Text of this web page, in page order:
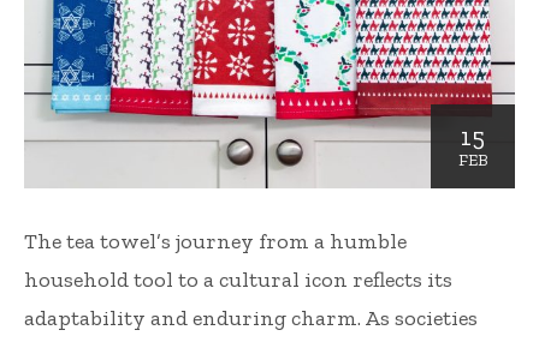
15
FEB
The tea towel’s journey from a humble
household tool to a cultural icon reflects its
adaptability and enduring charm. As societies